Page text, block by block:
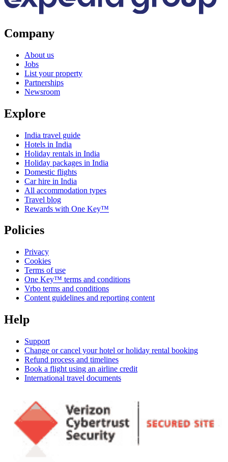
Company
About us
Jobs
List your property
Partnerships
Newsroom
Explore
India travel guide
Hotels in India
Holiday rentals in India
Holiday packages in India
Domestic flights
Car hire in India
All accommodation types
Travel blog
Rewards with One Key™
Policies
Privacy
Cookies
Terms of use
One Key™ terms and conditions
Vrbo terms and conditions
Content guidelines and reporting content
Help
Support
Change or cancel your hotel or holiday rental booking
Refund process and timelines
Book a flight using an airline credit
International travel documents